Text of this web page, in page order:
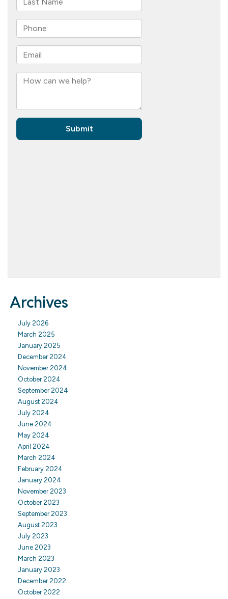
Archives
July 2026
March 2025
January 2025
December 2024
November 2024
October 2024
September 2024
August 2024
July 2024
June 2024
May 2024
April 2024
March 2024
February 2024
January 2024
November 2023
October 2023
September 2023
August 2023
July 2023
June 2023
March 2023
January 2023
December 2022
October 2022